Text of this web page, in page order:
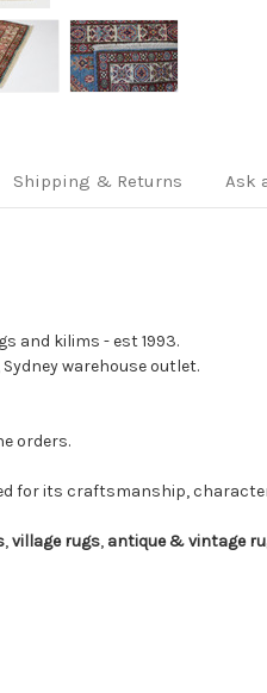
Shipping & Returns Ask
and kilims - est 1993.
warehouse outlet.
orders.
for its craftsmanship,
,village rugs, antique & vintage